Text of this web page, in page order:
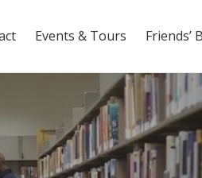
Events & Tours Friends’